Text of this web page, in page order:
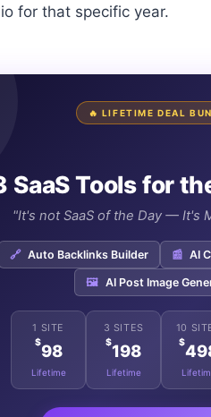
for that specific year.
🔥 LIFETIME DEAL
SaaS Tools for
"It's not SaaS of the Day — It's
🔗 Auto Backlinks Builder 📰 AI
🖼️ AI Post Image
1 SITE
$98
Lifetime
3 SITES
$198
Lifetime
10
$